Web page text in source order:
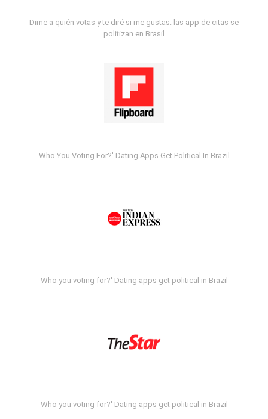
Dime a quién votas y te diré si me gustas: las app de citas se
politizan en Brasil
Who You Voting For?' Dating Apps Get Political In Brazil
Who you voting for?' Dating apps get political in Brazil
Who you voting for?' Dating apps get political in Brazil